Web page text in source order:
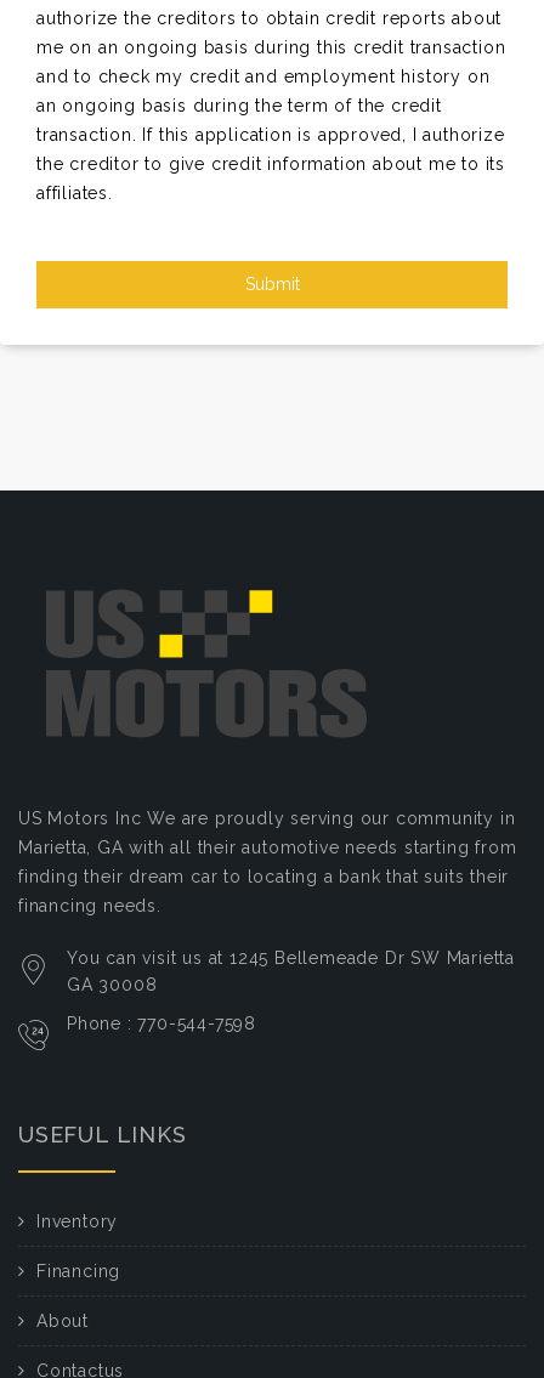
authorize the creditors to obtain credit reports about
me on an ongoing basis during this credit transaction
and to check my credit and employment history on
an ongoing basis during the term of the credit
transaction. If this application is approved, I authorize
the creditor to give credit information about me to its
affiliates.
US Motors Inc We are proudly serving our community in
Marietta, GA with all their automotive needs starting from
finding their dream car to locating a bank that suits their
financing needs.
You can visit us at 1245 Bellemeade Dr SW Marietta
GA 30008
Phone : 770-544-7598
USEFUL LINKS
Inventory
Financing
About
Contactus